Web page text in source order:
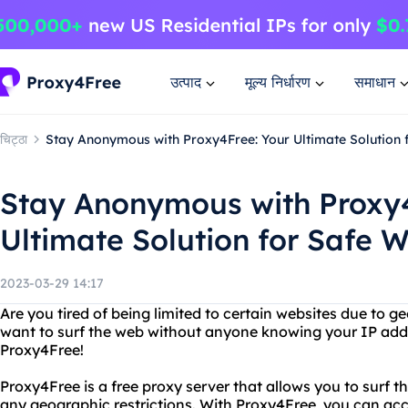
उत्पाद मूल्य निर्धारण समाधान
चिट्ठा Stay Anonymous with Proxy4Free: Your Ultimate
Stay Anonymous with
Ultimate Solution for Safe
2023-03-29 14:17
Are you tired of being limited to certain websites due to
want to surf the web without anyone knowing your IP
Proxy4Free!
Proxy4Free is a free proxy server that allows you to surf
any geographic restrictions. With Proxy4Free, you can